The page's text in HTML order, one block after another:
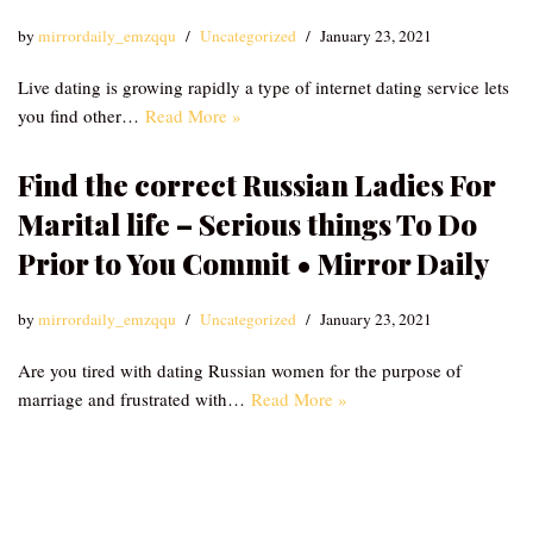
bymirrordaily_emzqqu Uncategorized January 23, 2021
Live dating is growing rapidly a type of internet dating service lets
you find other… Read More »
Find the correct Russian Ladies For
Marital life – Serious things To Do
Prior to You Commit • Mirror Daily
bymirrordaily_emzqqu Uncategorized January 23, 2021
Are you tired with dating Russian women for the purpose of
marriage and frustrated with… Read More »